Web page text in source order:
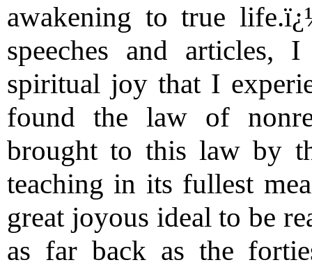
awakening to true
speeches and
spiritual joy that I
found the law of
brought to this law by
teaching in its fullest
great joyous ideal to be
as far back as the